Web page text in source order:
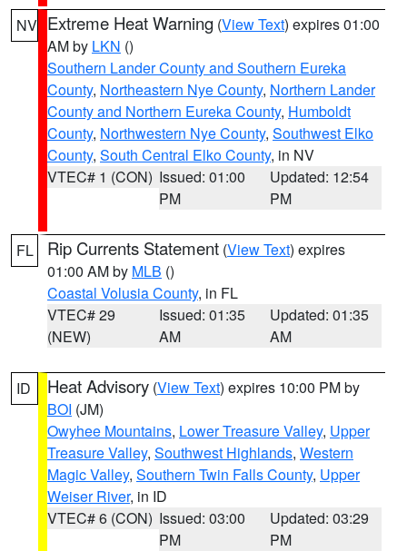
NV Extreme Heat Warning (View Text) expires 01:00
AM by LKN ()
Southern Lander County and Southern Eureka
County, Northeastern Nye County, Northern Lander
County and Northern Eureka County, Humboldt
County, Northwestern Nye County, Southwest Elko
County, South Central Elko County, in NV
VTEC# 1 (CON) Issued: 01:00
PM
Updated: 12:54
PM
FL Rip Currents Statement (View Text) expires
01:00 AM by MLB ()
Coastal Volusia County, in FL
VTEC# 29
(NEW)
Issued: 01:35
AM
Updated: 01:35
AM
ID Heat Advisory (View Text) expires 10:00 PM by
BOI (JM)
Owyhee Mountains, Lower Treasure Valley, Upper
Treasure Valley, Southwest Highlands, Western
Magic Valley, Southern Twin Falls County, Upper
Weiser River, in ID
VTEC# 6 (CON) Issued: 03:00
PM
Updated: 03:29
PM